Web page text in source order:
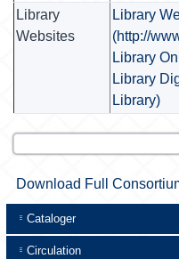
Library
Websites
Library
(http://
Library
Library
Library)
Download Full
Cataloger
Circulation